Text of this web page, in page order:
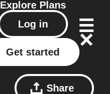
Explore Plans
Log in
Get started
Share